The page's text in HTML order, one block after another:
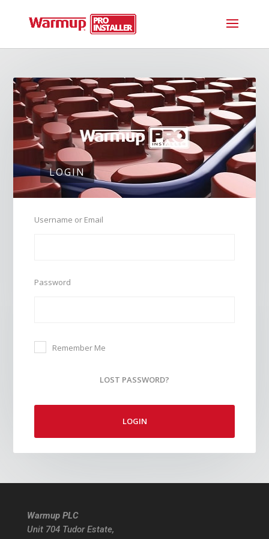
LOGIN
Username or Email
Password
Remember Me
LOST PASSWORD?
LOGIN
Warmup PLC
Unit 704 Tudor Estate,